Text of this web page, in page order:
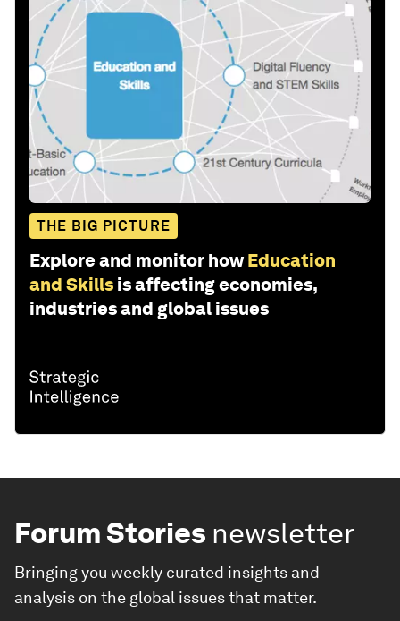
THE BIG PICTURE
Explore and monitor how Education
and Skills is affecting economies,
industries and global issues
Forum Stories newsletter
Bringing you weekly curated insights and
analysis on the global issues that matter.